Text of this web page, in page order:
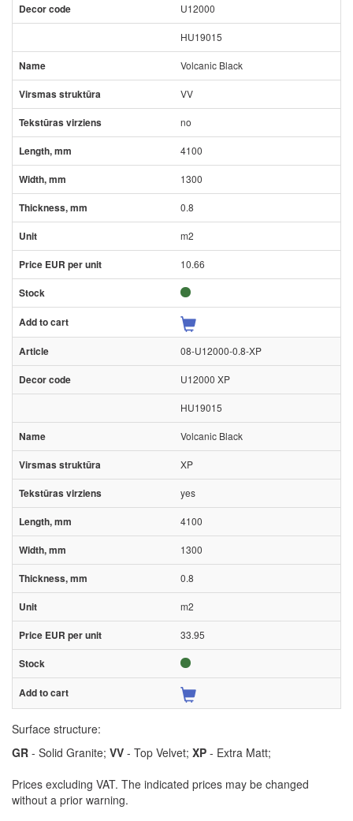
U12000
HU19015
Volcanic Black
VV
no
4100
1300
0.8
m2
10.66
08-U12000-0.8-XP
U12000 XP
HU19015
Volcanic Black
XP
yes
4100
1300
0.8
m2
33.95
Surface structure:
GR - Solid Granite; VV - Top Velvet; XP - Extra Matt;
Prices excluding VAT. The indicated prices may be changed
without a prior warning.